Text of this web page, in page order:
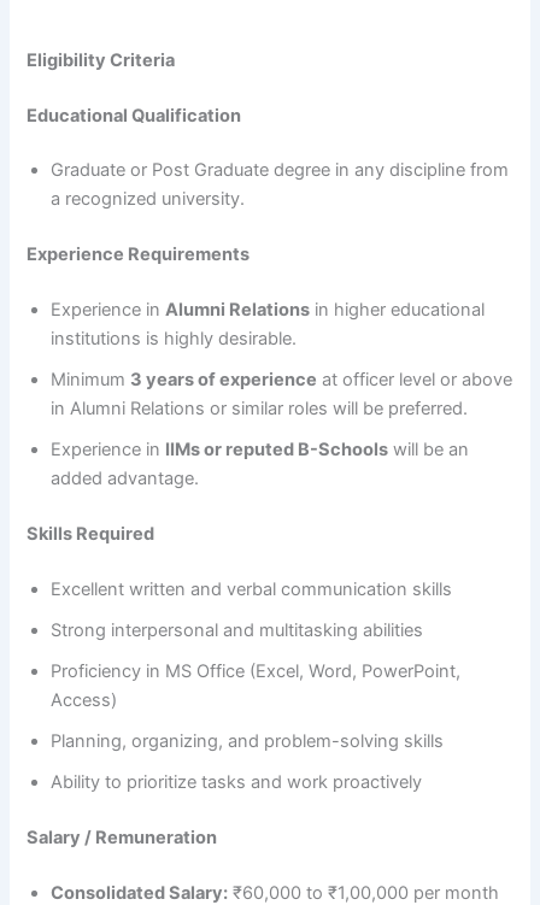
Eligibility Criteria
Educational Qualification
Graduate or Post Graduate degree in any discipline from
a recognized university.
Experience Requirements
Experience inAlumni Relations in higher educational
institutions is highly desirable.
Minimum 3 years of experience at officer level or above
in Alumni Relations or similar roles will be preferred.
Experience in IIMs or reputed B-Schools will be an
added advantage.
Skills Required
Excellent written and verbal communication skills
Strong interpersonal and multitasking abilities
Proficiency in MS Office (Excel, Word, PowerPoint,
Access)
Planning, organizing, and problem-solving skills
Ability to prioritize tasks and work proactively
Salary / Remuneration
Consolidated Salary: ₹60,000 to ₹1,00,000 per month